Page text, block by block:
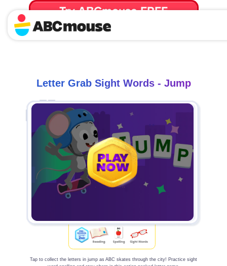
Try ABCmouse FREE
for 30 Days! Then just $14.99/mo. until canceled.